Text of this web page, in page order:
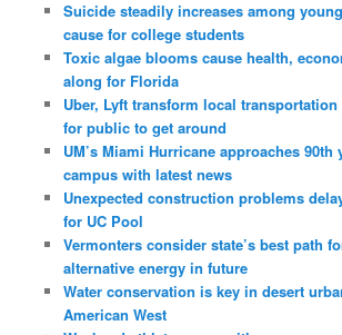
Suicide steadily increases among
cause for college students
Toxic algae blooms cause health,
along for Florida
Uber, Lyft transform local
for public to get around
UM’s Miami Hurricane approaches 90th
campus with latest news
Unexpected construction problems
for UC Pool
Vermonters consider state’s best path
alternative energy in future
Water conservation is key in desert
American West